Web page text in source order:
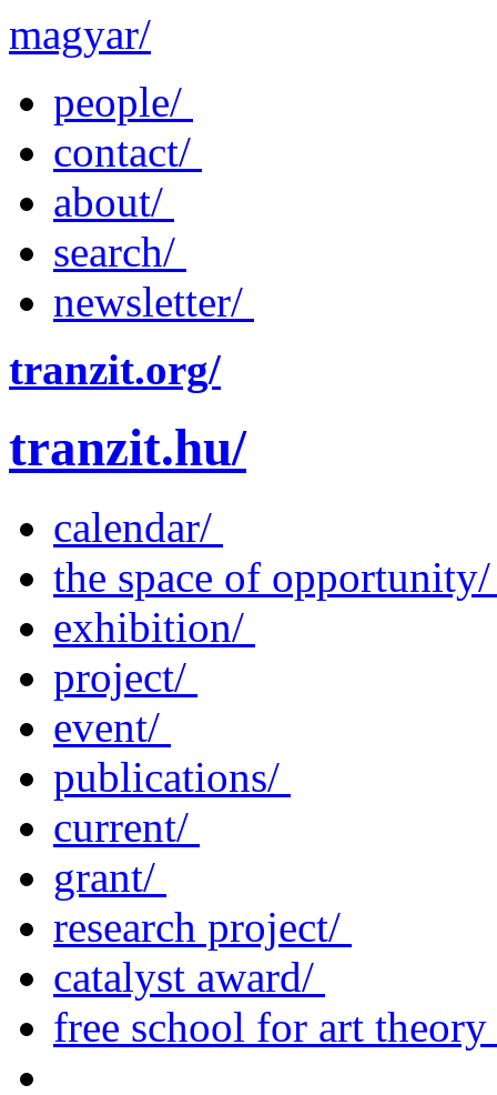
magyar/
people/
contact/
about/
search/
newsletter/
tranzit.org/
tranzit.hu/
calendar/
the space of
exhibition/
project/
event/
publications/
current/
grant/
research project/
catalyst award/
free school for art